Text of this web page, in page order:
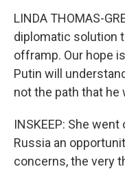
LINDA THOMAS-
diplomatic solution
offramp. Our hope
Putin will
not the path that he
INSKEEP: She
Russia an
concerns, the very